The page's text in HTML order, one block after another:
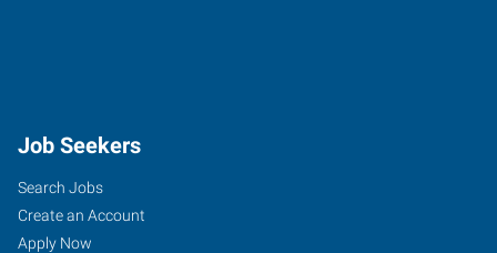
Job Seekers
Search Jobs
Create an Account
Apply Now